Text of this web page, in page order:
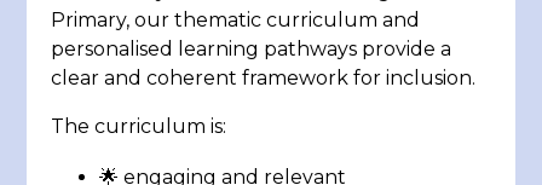
Primary, our thematic curriculum and
personalised learning pathways provide a
clear and coherent framework for inclusion.
The curriculum is:
🌟 engaging and relevant